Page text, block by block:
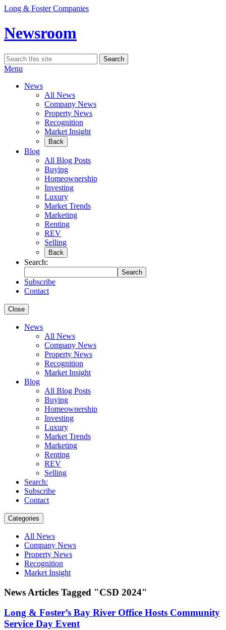
Skip
content
Long & Foster Companies
Newsroom
Search
for:
Search
Menu
News
All News
Company News
Property News
Recognition
Market Insight
Back
Blog
All Blog Posts
Buying
Homeownership
Investing
Luxury
Market Trends
Marketing
Renting
REV
Selling
Back
Search:
Search
Subscribe
Contact
Close
News
All News
Company News
Property News
Recognition
Market Insight
Blog
All Blog Posts
Buying
Homeownership
Investing
Luxury
Market Trends
Marketing
Renting
REV
Selling
Search:
Subscribe
Contact
Categories
All News
Company News
Property News
Recognition
Market Insight
News Articles Tagged "CSD 2024"
Long & Foster’s Bay River Office Hosts Community
Service Day Event